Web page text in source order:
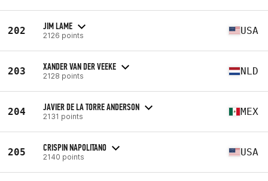
202 JIM LAME
2126 points USA
203 XANDER VAN DER VEEKE
2128 points NLD
204 JAVIER DE LA TORRE ANDERSON
2131 points MEX
205 CRISPIN NAPOLITANO
2140 points USA